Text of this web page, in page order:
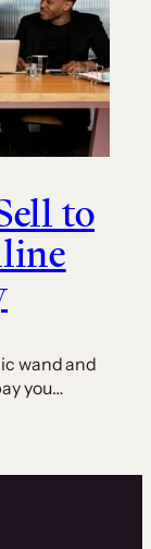
to
wand and
you…